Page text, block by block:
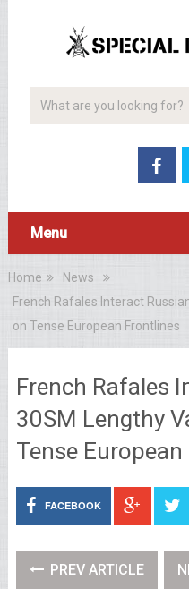
Menu
Home
News
French Rafales Interact
on Tense European Frontlines
French Rafales
30SM Lengthy
Tense
FACEBOOK
PREV ARTICLE